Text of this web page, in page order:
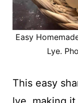
Easy
Lye.
This easy